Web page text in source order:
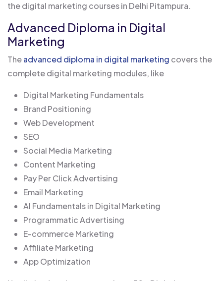
the digital marketing courses in Delhi Pitampura.
Advanced Diploma in Digital
Marketing
Theadvanced diploma in digital marketing covers the
complete digital marketing modules, like
Digital Marketing Fundamentals
Brand Positioning
Web Development
SEO
Social Media Marketing
Content Marketing
Pay Per Click Advertising
Email Marketing
AI Fundamentals in Digital Marketing
Programmatic Advertising
E-commerce Marketing
Affiliate Marketing
App Optimization